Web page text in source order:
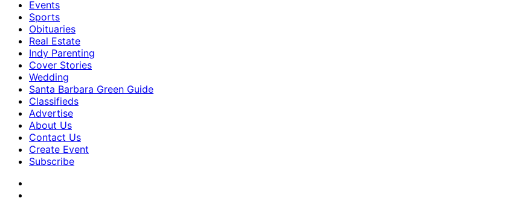
Events
Sports
Obituaries
Real Estate
Indy Parenting
Cover Stories
Wedding
Santa Barbara Green Guide
Classifieds
Advertise
About Us
Contact Us
Create Event
Subscribe